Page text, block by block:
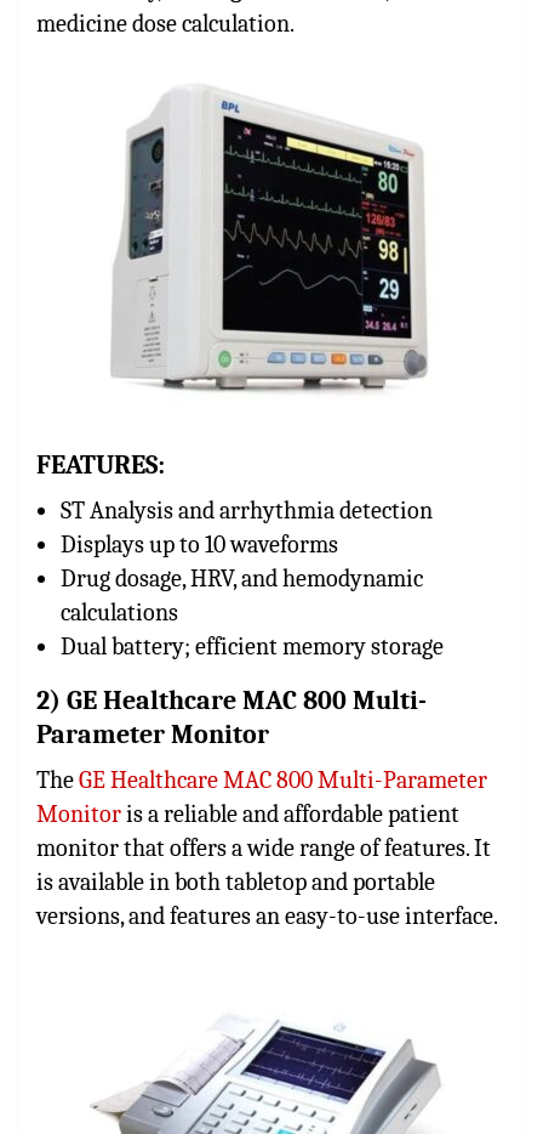
medicine dose calculation.
FEATURES:
ST Analysis and arrhythmia detection
Displays up to 10 waveforms
Drug dosage, HRV, and hemodynamic
calculations
Dual battery; efficient memory storage
2) GE Healthcare MAC 800 Multi-
Parameter Monitor
TheGE Healthcare MAC 800 Multi-Parameter
Monitoris a reliable and affordable patient
monitor that offers a wide range of features. It
is available in both tabletop and portable
versions, and features an easy-to-use interface.